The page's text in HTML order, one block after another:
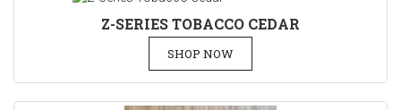
Z-SERIES TOBACCO CEDAR
SHOP NOW